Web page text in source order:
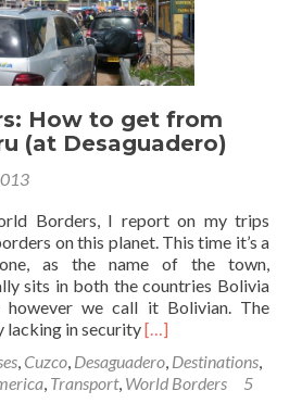
How to get from
(at Desaguadero)
Borders, I report on my trips
on this planet. This time it’s a
as the name of the town,
sits in both the countries Bolivia
however we call it Bolivian. The
lacking in securityRead
about
World
[…]
Cuzco Desaguadero Destinations
Transport, World Borders
5